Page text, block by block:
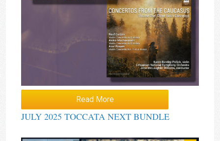
Read More
JULY 2025 TOCCATA NEXT BUNDLE